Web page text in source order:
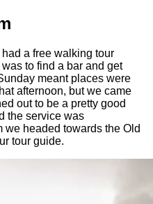
a free walking tour
to find a bar and get
meant places were
afternoon, but we came
out to be a pretty good
the service was
we headed towards the Old
tour guide.